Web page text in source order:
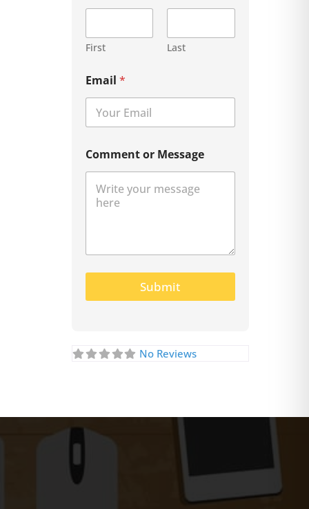
First Last
Email *
Comment or Message
Submit
No Reviews